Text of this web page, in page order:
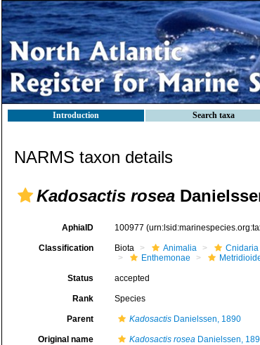
Introduction Search taxa
NARMS taxon details
Kadosactis rosea
AphiaID 100977
Classification Biota Animalia Cnidaria
Enthemonae
Status accepted
Rank Species
Parent KadosactisDanielssen, 1890
Original name Kadosactis roseaDanielssen,